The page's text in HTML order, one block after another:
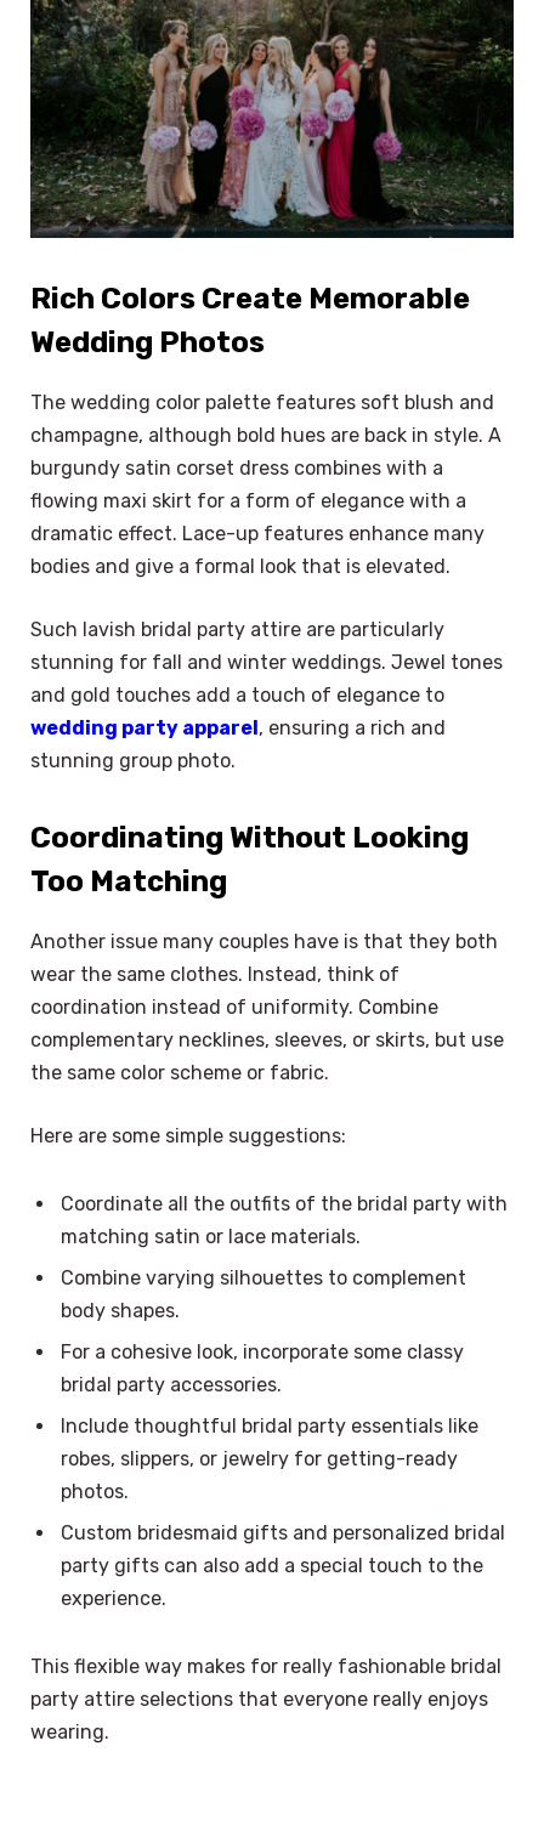
Rich Colors Create Memorable
Wedding Photos
The wedding color palette features soft blush and
champagne, although bold hues are back in style. A
burgundy satin corset dress combines with a
flowing maxi skirt for a form of elegance with a
dramatic effect. Lace-up features enhance many
bodies and give a formal look that is elevated.
Such lavish bridal party attire are particularly
stunning for fall and winter weddings. Jewel tones
and gold touches add a touch of elegance to
wedding party apparel, ensuring a rich and
stunning group photo.
Coordinating Without Looking
Too Matching
Another issue many couples have is that they both
wear the same clothes. Instead, think of
coordination instead of uniformity. Combine
complementary necklines, sleeves, or skirts, but use
the same color scheme or fabric.
Here are some simple suggestions:
Coordinate all the outfits of the bridal party with
matching satin or lace materials.
Combine varying silhouettes to complement
body shapes.
For a cohesive look, incorporate some classy
bridal party accessories.
Include thoughtful bridal party essentials like
robes, slippers, or jewelry for getting-ready
photos.
Custom bridesmaid gifts and personalized bridal
party gifts can also add a special touch to the
experience.
This flexible way makes for really fashionable bridal
party attire selections that everyone really enjoys
wearing.